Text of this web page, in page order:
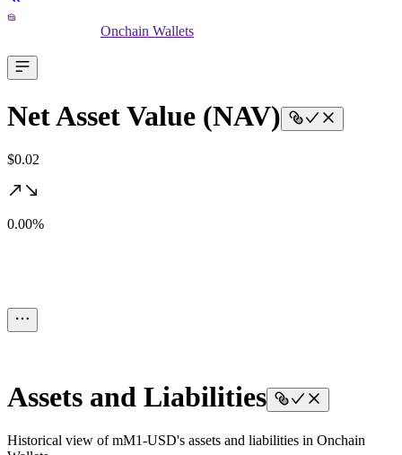
Onchain Wallets
Net Asset Value (NAV)
$0.02
0.00%
Assets and Liabilities
Historical view of mM1-USD's assets and liabilities in Onchain